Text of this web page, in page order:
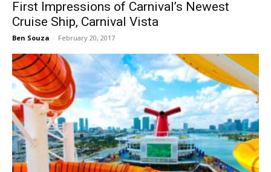
First Impressions of Carnival’s Newest
Cruise Ship, Carnival Vista
Ben Souza - February 20, 2017